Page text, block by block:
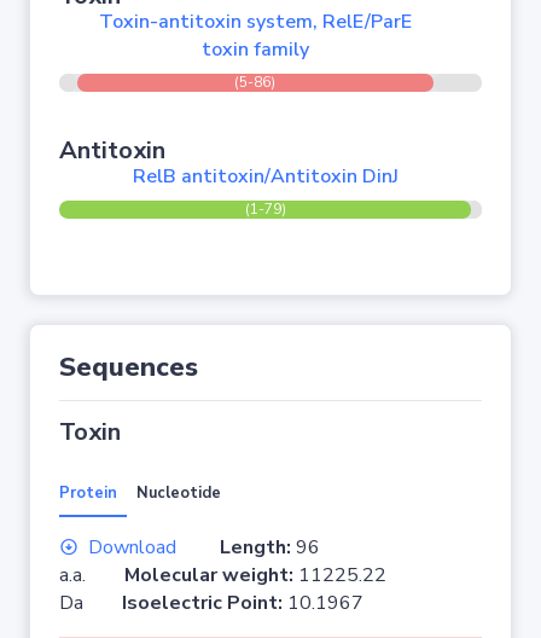
Toxin-antitoxin system, RelE/ParE
toxin family
(5-86)
Antitoxin
RelB antitoxin/Antitoxin DinJ
(1-79)
Sequences
Toxin
Protein Nucleotide
Download Length: 96
a.a. Molecular weight: 11225.22
Da Isoelectric Point: 10.1967